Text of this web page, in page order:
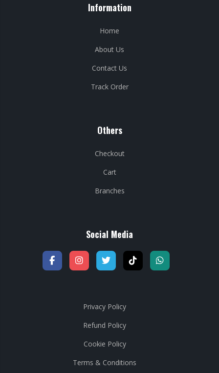
Information
Home
About Us
Contact Us
Track Order
Others
Checkout
Cart
Branches
Social Media
Privacy Policy
Refund Policy
Cookie Policy
Terms & Conditions